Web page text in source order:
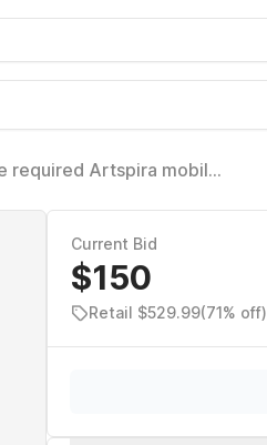
required Artspira mobile
Current Bid
$150
Retail $529.99(71% off)